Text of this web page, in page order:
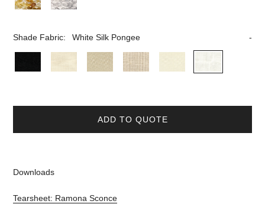
Shade Fabric: White Silk Pongee
ADD TO QUOTE
Downloads
Tearsheet: Ramona Sconce